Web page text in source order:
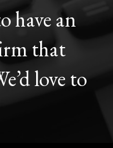
have an
that
love to